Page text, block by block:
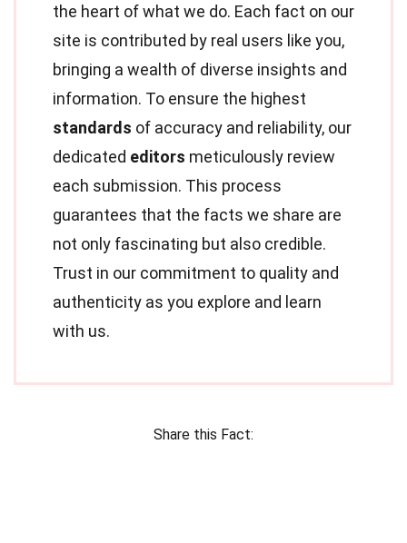
the heart of what we do. Each fact on our
site is contributed by real users like you,
bringing a wealth of diverse insights and
information. To ensure the highest
standards of accuracy and reliability, our
dedicated editors meticulously review
each submission. This process
guarantees that the facts we share are
not only fascinating but also credible.
Trust in our commitment to quality and
authenticity as you explore and learn
with us.
Share this Fact: